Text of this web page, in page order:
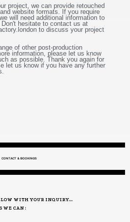
project, we can provide retouched
website formats. If you require
will need additional information to
hesitate to contact us at
to discuss your project
of other post-production
information, please let us know
as possible. Thank you again for
let us know if you have any further
CONTACT & BOOKINGS
WITH YOUR INQUIRY....
WE CAN :